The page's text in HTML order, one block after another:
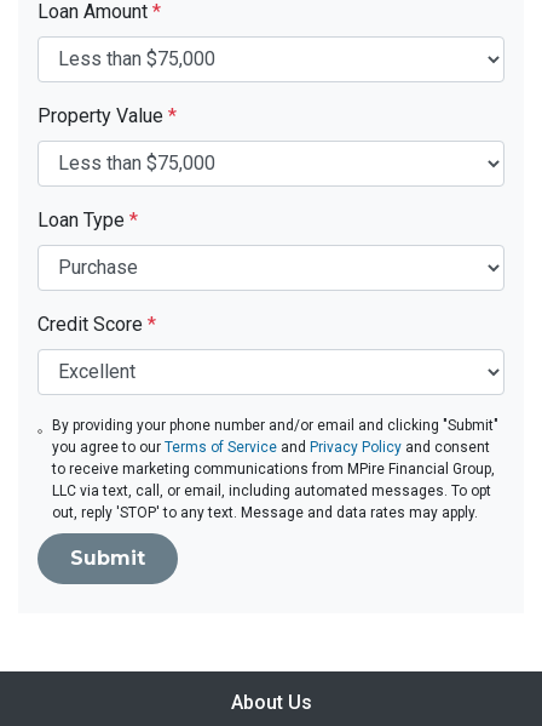
Loan Amount *
Property Value *
Loan Type *
Credit Score *
By providing your phone number and/or email and clicking "Submit"
you agree to ourTerms of Service and Privacy Policy and consent
to receive marketing communications from MPire Financial Group,
LLC via text, call, or email, including automated messages. To opt
out, reply 'STOP' to any text. Message and data rates may apply.
Submit
About Us